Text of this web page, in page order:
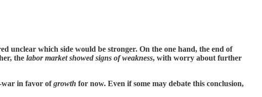
unclear which side would be stronger. On the one hand, the end of
the labor market showed signs of weakness, with worry about further
war in favor ofgrowth for now. Even if some may debate this conclusion,